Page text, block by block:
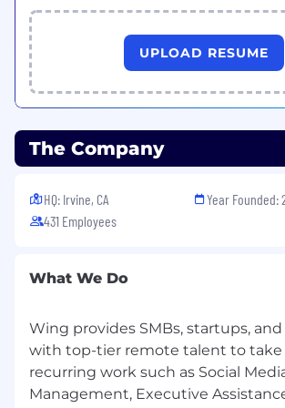
details
• Able to work on a graveyard shift
Technical Requirements:
• USB Headset with Noise
• Working Webcam
• Main and backup computer: at
processor with at least 4GB RAM
wired connection
• Backup Internet Service Speed: at
Benefits:
• Paid Training
• Inclusive Culture
• Upskilling Opportunities
• 100% Work-From-Home
UPLOAD RESUME
The Company
HQ: Irvine, CA
431 Employees
Year Founded:
What We Do
Wing provides SMBs, startups,
with top-tier remote talent to take
recurring work such as Social
Management, Executive